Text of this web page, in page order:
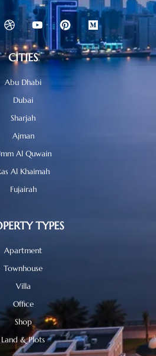
CITIES
Abu Dhabi
Dubai
Sharjah
Ajman
Al Quwain
Al Khaimah
Fujairah
TYPES
Apartment
Townhouse
Villa
Office
Shop
Land & Plots